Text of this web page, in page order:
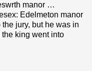
manor …
Edelmeton manor
jury, but he was in
king went into